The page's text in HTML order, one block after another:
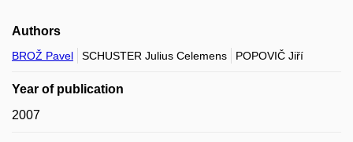
Authors
BROŽ Pavel SCHUSTER Julius Celemens POPOVIČ Jiří
Year of publication
2007